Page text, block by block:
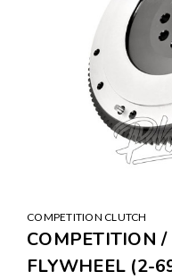
COMPETITION CLUTCH
COMPETITION
FLYWHEEL (2-